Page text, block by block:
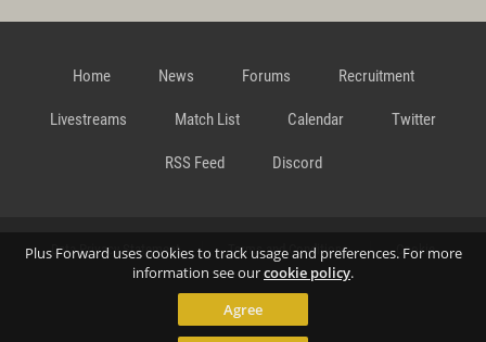
Plus Forward uses cookies to track usage and preferences. For more
information see ourcookie policy.
Agree
Home News Forums Recruitment
Livestreams Match List Calendar Twitter
RSS Feed Discord
Data Privacy Statement Terms and Conditions Cookie
Contact